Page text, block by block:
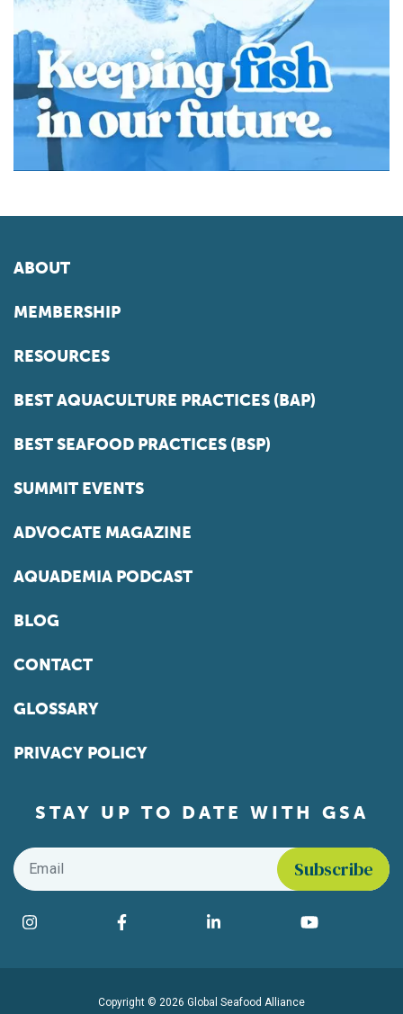
ABOUT
MEMBERSHIP
RESOURCES
BEST AQUACULTURE PRACTICES (BAP)
BEST SEAFOOD PRACTICES (BSP)
SUMMIT EVENTS
ADVOCATE MAGAZINE
AQUADEMIA PODCAST
BLOG
CONTACT
GLOSSARY
PRIVACY POLICY
STAY UP TO DATE WITH GSA
Email
Find us on social media
Instagram Facebook LinkedIn YouTube
Copyright © 2026 Global Seafood Alliance